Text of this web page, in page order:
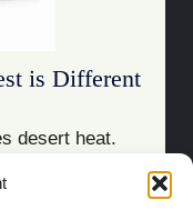
is Different
desert heat.